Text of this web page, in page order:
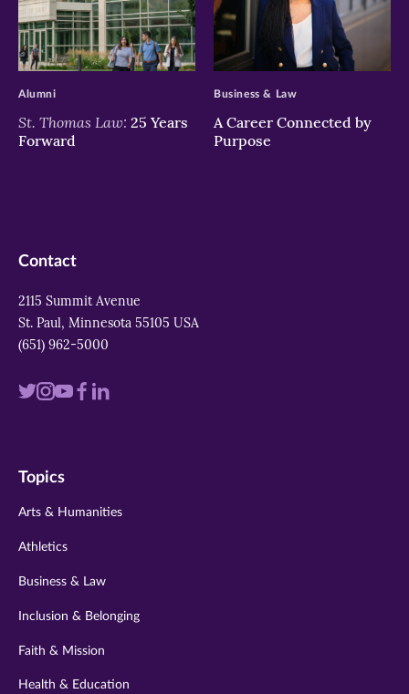
>
St. Thomas Law: 25 Years
Forward
Alumni
>
A Career Connected by
Purpose
Business & Law
Contact
2115 Summit Avenue
St. Paul, Minnesota 55105 USA
(651) 962-5000
Visit
twitter
Visit
instagram
VisitVisit
Visit
Topics
Arts & Humanities
Athletics
Business & Law
Inclusion & Belonging
Faith & Mission
Health & Education